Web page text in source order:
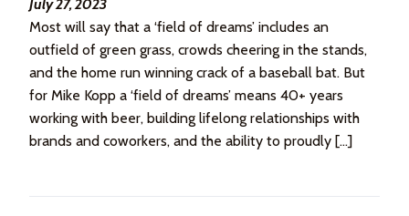
July 27, 2023
Most will say that a ‘field of dreams’ includes an
outfield of green grass, crowds cheering in the stands,
and the home run winning crack of a baseball bat. But
for Mike Kopp a ‘field of dreams’ means 40+ years
working with beer, building lifelong relationships with
brands and coworkers, and the ability to proudly […]